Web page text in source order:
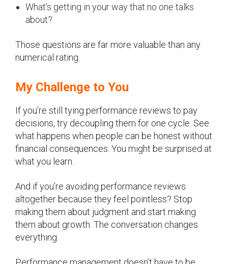
What’s getting in your way that no one talks
about?
Those questions are far more valuable than any
numerical rating.
My Challenge to You
If you’re still tying performance reviews to pay
decisions, try decoupling them for one cycle. See
what happens when people can be honest without
financial consequences. You might be surprised at
what you learn.
And if you’re avoiding performance reviews
altogether because they feel pointless? Stop
making them about judgment and start making
them about growth. The conversation changes
everything.